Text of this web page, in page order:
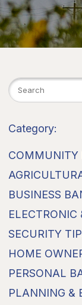
Category:
COMMUNITY
BUSINESS
ELECTRONIC
SECURITY
HOME
PERSONAL
PLANNING &